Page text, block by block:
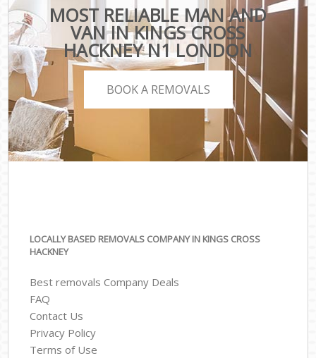
MOST RELIABLE MAN AND
VAN IN KINGS CROSS
HACKNEY N1 LONDON
BOOK A REMOVALS
LOCALLY BASED REMOVALS COMPANY IN KINGS CROSS
HACKNEY
Best removals Company Deals
FAQ
Contact Us
Privacy Policy
Terms of Use